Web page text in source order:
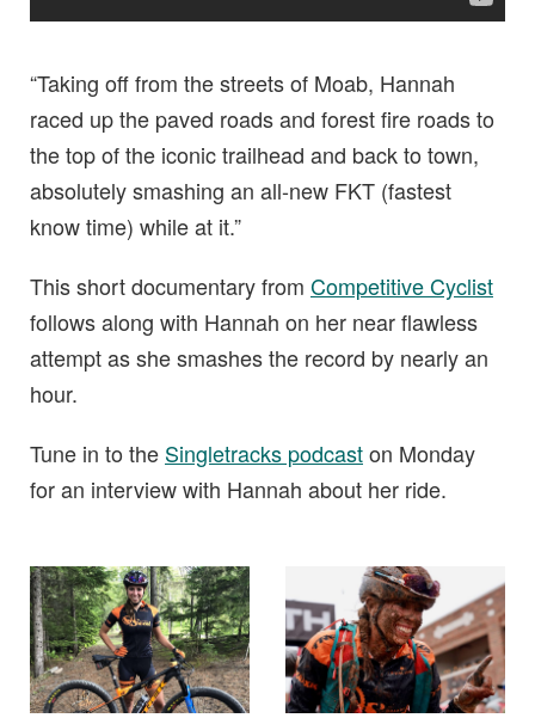
“Taking off from the streets of Moab, Hannah
raced up the paved roads and forest fire roads to
the top of the iconic trailhead and back to town,
absolutely smashing an all-new FKT (fastest
know time) while at it.”
This short documentary from Competitive Cyclist
follows along with Hannah on her near flawless
attempt as she smashes the record by nearly an
hour.
Tune in to the Singletracks podcaston Monday
for an interview with Hannah about her ride.